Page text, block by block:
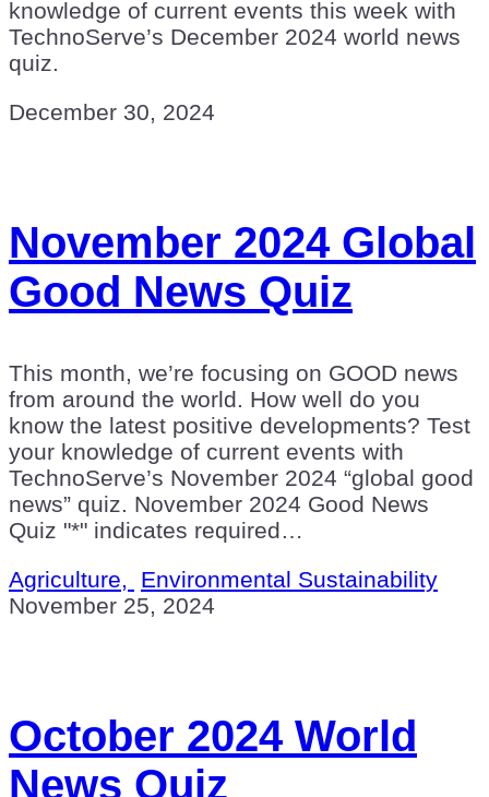
knowledge of current events this week with
TechnoServe’s December 2024 world news
quiz.
December 30, 2024
November 2024 Global
Good News Quiz
This month, we’re focusing on GOOD news
from around the world. How well do you
know the latest positive developments? Test
your knowledge of current events with
TechnoServe’s November 2024 “global good
news” quiz. November 2024 Good News
Quiz "*" indicates required…
Agriculture,
Environmental Sustainability
November 25, 2024
October 2024 World
News Quiz